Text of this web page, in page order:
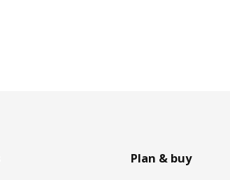
Plan & buy